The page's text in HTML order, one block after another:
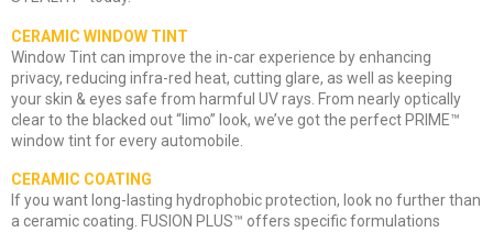
CERAMIC WINDOW TINT
Window Tint can improve the in-car experience by enhancing
privacy, reducing infra-red heat, cutting glare, as well as keeping
your skin & eyes safe from harmful UV rays. From nearly optically
clear to the blacked out “limo” look, we’ve got the perfect PRIME™
window tint for every automobile.
CERAMIC COATING
If you want long-lasting hydrophobic protection, look no further than
a ceramic coating. FUSION PLUS™ offers specific formulations